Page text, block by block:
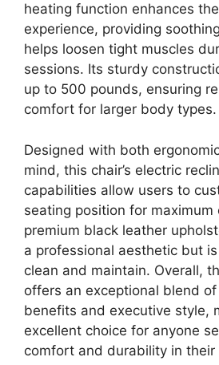
heating function enhances
experience, providing
helps loosen tight muscles
sessions. Its sturdy
up to 500 pounds, ensuring
comfort for larger body types.
Designed with both
mind, this chair’s electric
capabilities allow users to
seating position for maximum
premium black leather
a professional aesthetic but
clean and maintain. Overall,
offers an exceptional blend
benefits and executive style,
excellent choice for anyone
comfort and durability in their